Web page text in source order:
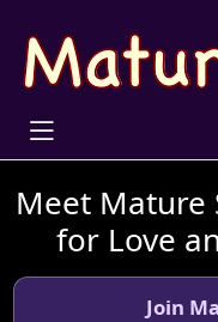
Meet Mature
for Love
Join